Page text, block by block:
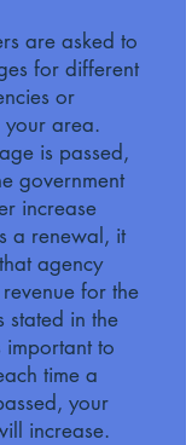
are asked to
for different
or
your area.
is passed,
government
increase
a renewal, it
agency
for the
stated in the
important to
time a
your
increase.